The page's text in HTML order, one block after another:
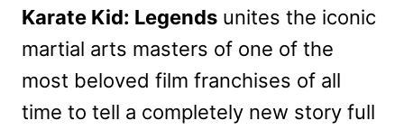
Karate Kid: Legends unites the iconic
martial arts masters of one of the
most beloved film franchises of all
time to tell a completely new story full